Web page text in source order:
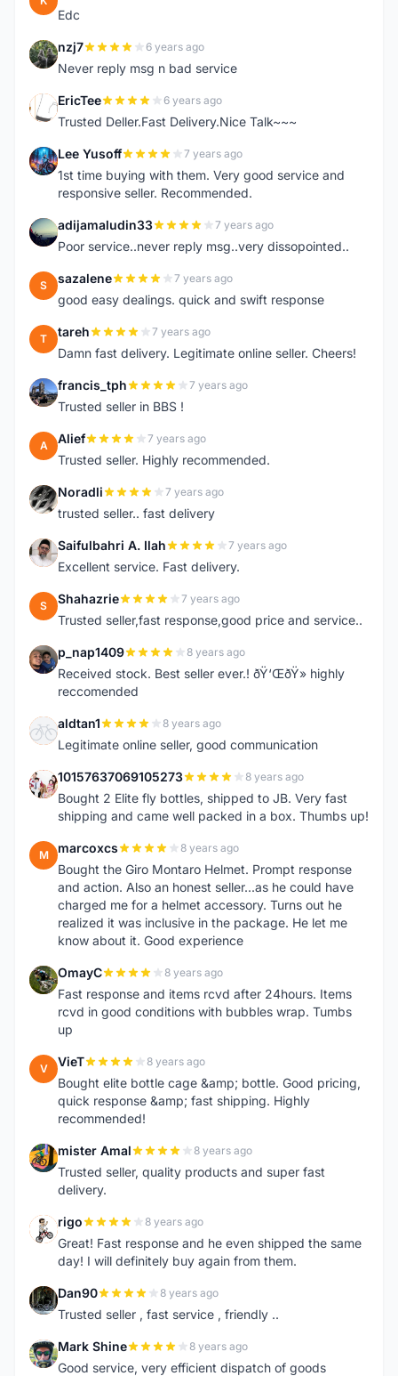
Edc
N nzj7 6 years ago
Never reply msg n bad service
E EricTee 6 years ago
Trusted Deller.Fast Delivery.Nice Talk~~~
L Lee Yusoff 7 years ago
1st time buying with them. Very good service and
responsive seller. Recommended.
A adijamaludin33 7 years ago
Poor service..never reply msg..very dissopointed..
S sazalene 7 years ago
good easy dealings. quick and swift response
T tareh 7 years ago
Damn fast delivery. Legitimate online seller. Cheers!
F francis_tph 7 years ago
Trusted seller in BBS !
A Alief 7 years ago
Trusted seller. Highly recommended.
N Noradli 7 years ago
trusted seller.. fast delivery
S Saifulbahri A. Ilah 7 years ago
Excellent service. Fast delivery.
S Shahazrie 7 years ago
Trusted seller,fast response,good price and service..
P p_nap1409 8 years ago
Received stock. Best seller ever.! ðŸ‘ŒðŸ» highly
reccomended
A aldtan1 8 years ago
Legitimate online seller, good communication
1 10157637069105273 8 years ago
Bought 2 Elite fly bottles, shipped to JB. Very fast
shipping and came well packed in a box. Thumbs up!
M marcoxcs 8 years ago
Bought the Giro Montaro Helmet. Prompt response
and action. Also an honest seller...as he could have
charged me for a helmet accessory. Turns out he
realized it was inclusive in the package. He let me
know about it. Good experience
O OmayC 8 years ago
Fast response and items rcvd after 24hours. Items
rcvd in good conditions with bubbles wrap. Tumbs
up
V VieT 8 years ago
Bought elite bottle cage &amp; bottle. Good pricing,
quick response &amp; fast shipping. Highly
recommended!
M mister Amal 8 years ago
Trusted seller, quality products and super fast
delivery.
R rigo 8 years ago
Great! Fast response and he even shipped the same
day! I will definitely buy again from them.
D Dan90 8 years ago
Trusted seller , fast service , friendly ..
M Mark Shine 8 years ago
Good service, very efficient dispatch of goods